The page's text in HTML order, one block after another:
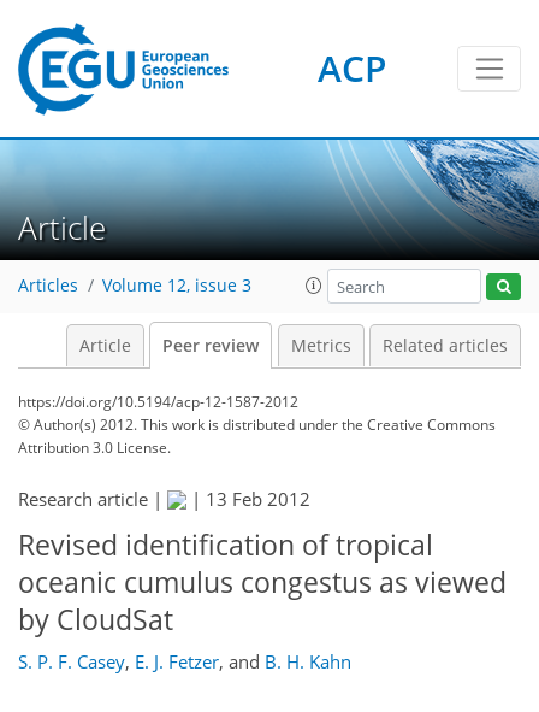
ACP
Article
Articles Volume 12, issue 3
Article Peer review Metrics Related articles
https://doi.org/10.5194/acp-12-1587-2012
© Author(s) 2012. This work is distributed underthe Creative Commons
Attribution 3.0 License.
Research article | | 13 Feb 2012
Revised identification of tropical
oceanic cumulus congestus as viewed
by CloudSat
S. P. F. Casey, E. J. Fetzer, and B. H. Kahn